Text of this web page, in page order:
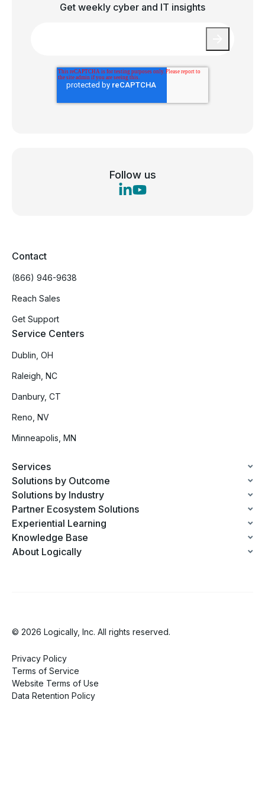
Get weekly cyber and IT insights
Follow us
Contact
(866) 946-9638
Reach Sales
Get Support
Service Centers
Dublin, OH
Raleigh, NC
Danbury, CT
Reno, NV
Minneapolis, MN
Services
Solutions by Outcome
Solutions by Industry
Partner Ecosystem Solutions
Experiential Learning
Knowledge Base
About Logically
© 2026 Logically, Inc. All rights reserved.
Privacy Policy
Terms of Service
Website Terms of Use
Data Retention Policy